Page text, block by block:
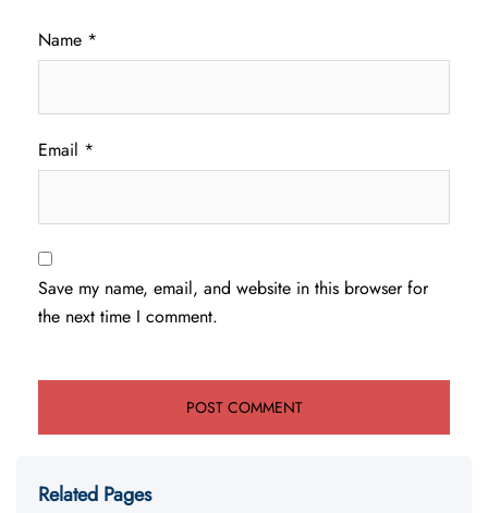
Name *
Email *
Save my name, email, and website in this browser for
the next time I comment.
Related Pages